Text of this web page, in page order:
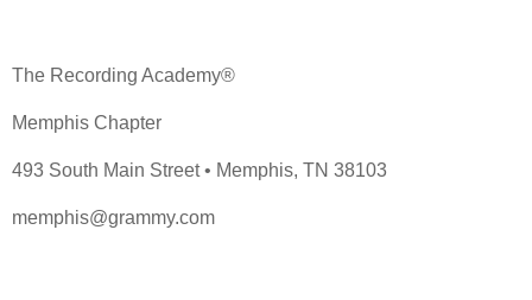
The Recording Academy®
Memphis Chapter
493 South Main Street • Memphis, TN 38103
memphis@grammy.com